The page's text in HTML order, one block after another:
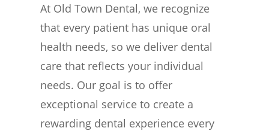
At Old Town Dental, we recognize
that every patient has unique oral
health needs, so we deliver dental
care that reflects your individual
needs. Our goal is to offer
exceptional service to create a
rewarding dental experience every